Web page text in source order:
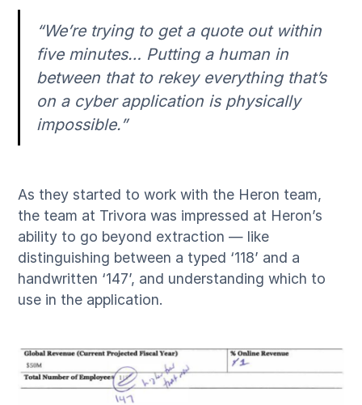
“We’re trying to get a quote out within
five minutes… Putting a human in
between that to rekey everything that’s
on a cyber application is physically
impossible.”
As they started to work with the Heron team,
the team at Trivora was impressed at Heron’s
ability to go beyond extraction — like
distinguishing between a typed ‘118’ and a
handwritten ‘147’, and understanding which to
use in the application.